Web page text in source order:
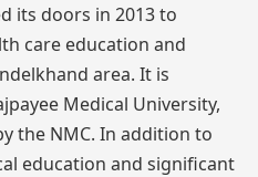
its doors in 2013 to
care education and
area. It is
Medical University,
the NMC. In addition to
education and significant